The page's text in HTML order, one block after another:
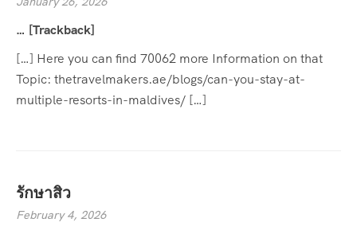
… [Trackback]
[…] Here you can find 70062 more Information on that
Topic: thetravelmakers.ae/blogs/can-you-stay-at-
multiple-resorts-in-maldives/ […]
รักษาสิว
February 4, 2026